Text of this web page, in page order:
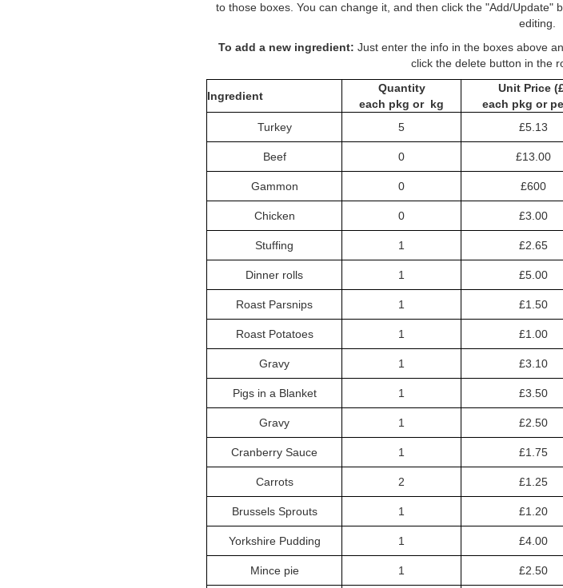
to those boxes. You can change it, and then click the "Add/Update"
editing.
To add a new ingredient: Just enter the info in the boxes above
click the delete button in the
Ingredient
Quantity
each pkg or kg
Unit Price
each pkg or
Turkey 5 £5.13
Beef 0 £13.00
Gammon 0 £600
Chicken 0 £3.00
Stuffing 1 £2.65
Dinner rolls 1 £5.00
Roast Parsnips 1 £1.50
Roast Potatoes 1 £1.00
Gravy 1 £3.10
Pigs in a Blanket 1 £3.50
Gravy 1 £2.50
Cranberry Sauce 1 £1.75
Carrots 2 £1.25
Brussels Sprouts 1 £1.20
Yorkshire Pudding 1 £4.00
Mince pie 1 £2.50